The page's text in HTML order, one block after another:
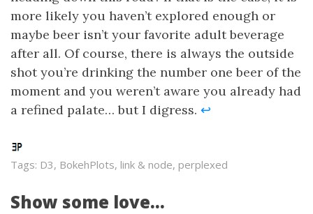
more likely you haven’t explored enough or
maybe beer isn’t your favorite adult beverage
after all. Of course, there is always the outside
shot you’re drinking the number one beer of the
moment and you weren’t aware you already had
a refined palate… but I digress. ↩
Tags: D3, BokehPlots, link & node, perplexed
Show some love...